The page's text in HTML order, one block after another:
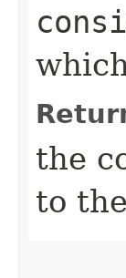
the
to